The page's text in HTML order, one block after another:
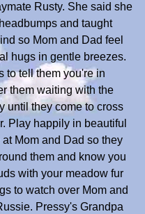
Rusty. She said she
and taught
so Mom and Dad feel
hugs in gentle breezes.
to tell them you're in
them waiting with the
until they come to cross
Play happily in beautiful
Mom and Dad so they
them and know you
with your meadow fur
to watch over Mom and
Pressy's Grandpa